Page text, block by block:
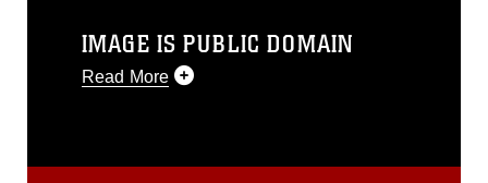
IMAGE IS PUBLIC DOMAIN
Read More
release. If you would like to republish